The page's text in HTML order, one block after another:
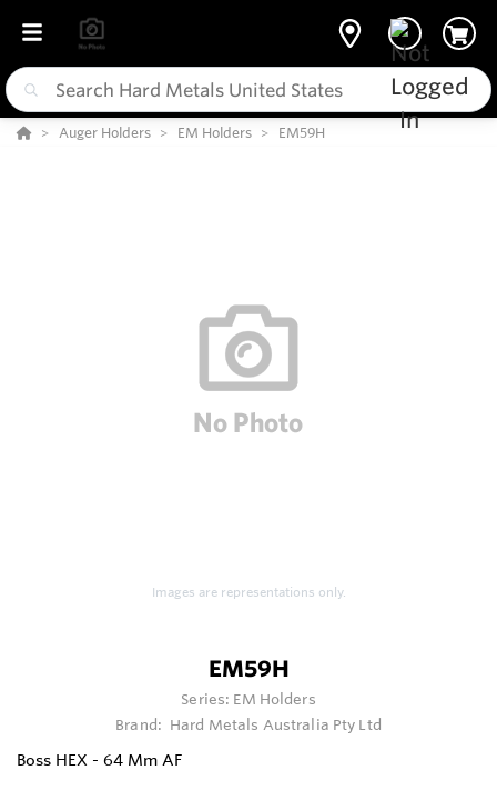
Auger Holders EM Holders EM59H
Images are representations only.
EM59H
Series: EM Holders
Brand: Hard Metals Australia Pty Ltd
Boss HEX - 64 Mm AF